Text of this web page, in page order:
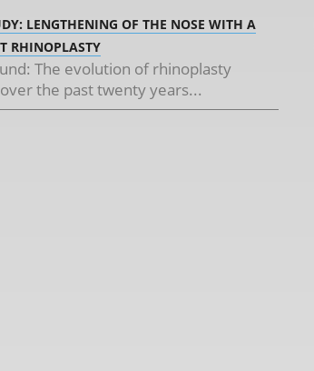
LENGTHENING OF THE NOSE WITH A
RHINOPLASTY
The evolution of rhinoplasty
the past twenty years...